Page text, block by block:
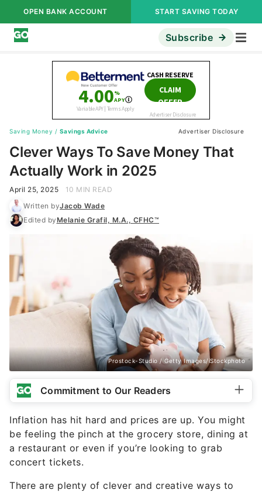
OPEN BANK ACCOUNT START SAVING TODAY
Subscribe
Saving Money / Savings Advice Advertiser Disclosure
Clever Ways To Save Money That
Actually Work in 2025
April 25, 2025
10 MIN READ
Written byJacob Wade
Edited byMelanie Grafil, M.A., CFHC™
Prostock-Studio / Getty Images/iStockphoto
Commitment to Our Readers
Inflation has hit hard and prices are up. You might
be feeling the pinch at the grocery store, dining at
a restaurant or even if you’re looking to grab
concert tickets.
There are plenty of clever and creative ways to